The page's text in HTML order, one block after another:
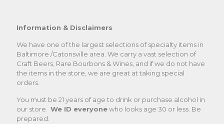
Information & Disclaimers
We have one of the largest selections of specialty items in
Baltimore /Catonsville area. We carry a vast selection of
Craft Beers, Rare Bourbons & Wines, and if we do not have
the items in the store, we are great at taking special
orders.
You must be 21 years of age to drink or purchase alcohol in
our store. We ID everyonewho looks age 30 or less. Be
prepared.